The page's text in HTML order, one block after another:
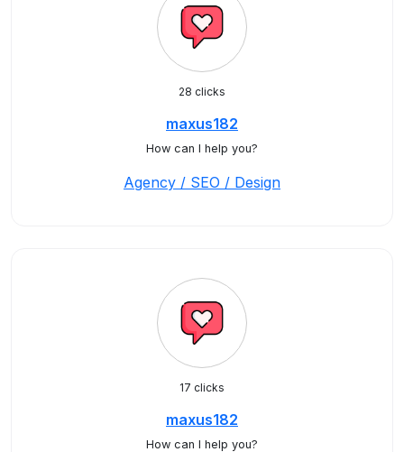
28 clicks
maxus182
How can I help you?
Agency / SEO / Design
17 clicks
maxus182
How can I help you?